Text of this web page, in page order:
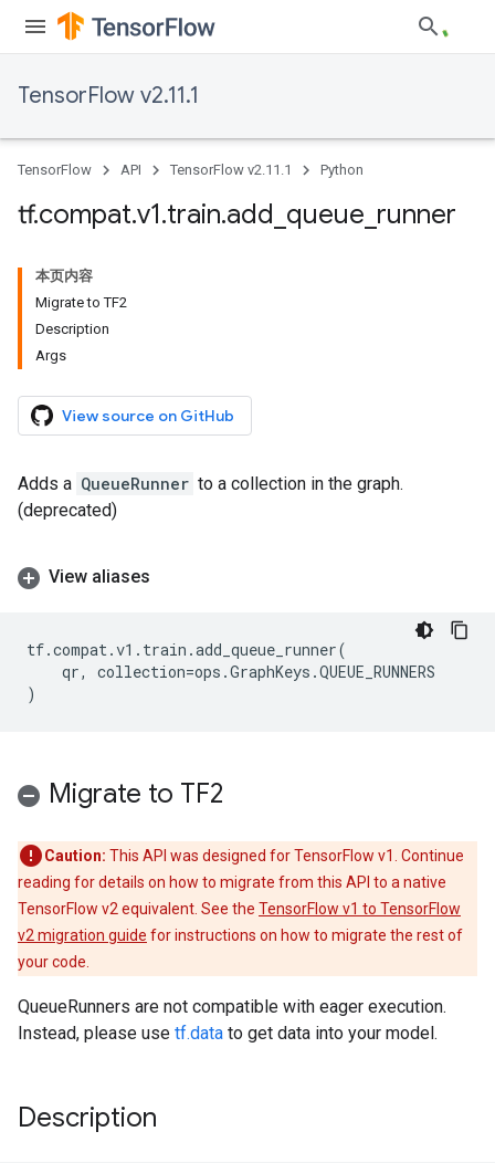
TensorFlow v2.11.1
TensorFlow API TensorFlow v2.11.1 Python
tf.compat.v1.train.add queue runner
本页内容
Migrate to TF2
Description
Args
View source on GitHub
Adds a QueueRunner to a collection in the graph.
(deprecated)
View aliases
tf.compat.v1 . train .add_queue_runner(
qr, collection=ops .GraphKeys .QUEUE_RUNNERS
)
Migrate to TF2
Caution: This API was designed for TensorFlow v1. Continue
reading for details on how to migrate from this API to a native
TensorFlow v2 equivalent. See the TensorFlow v1 to TensorFlow
v2 migration guide for instructions on how to migrate the rest of
your code.
QueueRunners are not compatible with eager execution.
Instead, please use tf.data to get data into your model.
Description